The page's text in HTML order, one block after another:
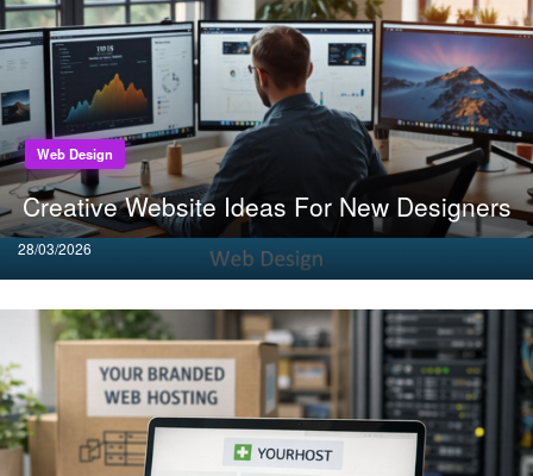
Web Design
Creative Website Ideas For New Designers
Posted
on
28/03/2026